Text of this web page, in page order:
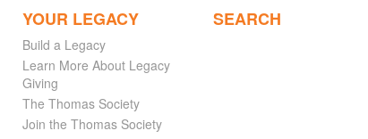
YOUR LEGACY
Build a Legacy
Learn More About Legacy
Giving
The Thomas Society
Join the Thomas Society
SEARCH